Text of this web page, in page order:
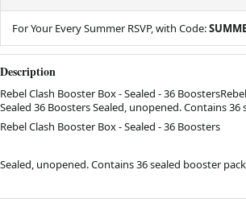
For Your Every Summer RSVP, with Code:
Description
Rebel Clash Booster Box - Sealed - 36
Sealed 36 Boosters Sealed, unopened. Contains 36
Rebel Clash Booster Box - Sealed - 36 Boosters
Sealed, unopened. Contains 36 sealed booster